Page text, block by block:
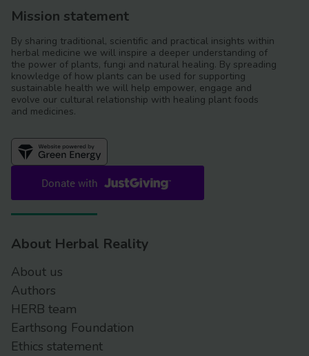
Mission statement
By sharing traditional, scientific and practical insights within
herbal medicine we will inspire a deeper understanding of
the power of plants, fungi and natural healing. By spreading
knowledge of how plants can be used for supporting
sustainable health we will help empower, engage and
evolve our cultural relationship with healing plant foods
and medicines.
About Herbal Reality
About us
Authors
HERB team
Earthsong Foundation
Ethics statement